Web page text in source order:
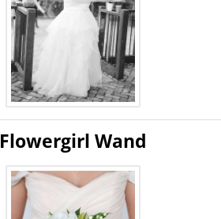
Flowergirl Wand